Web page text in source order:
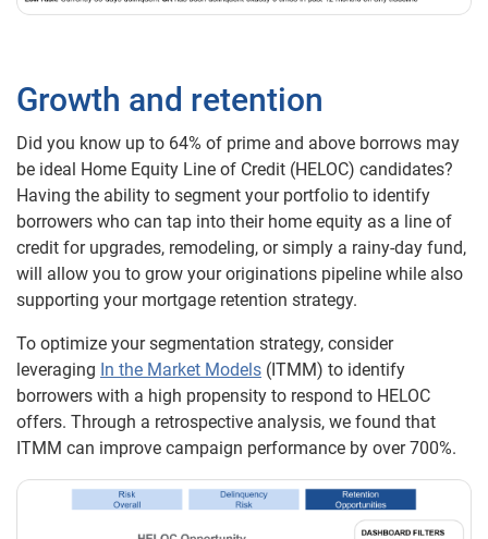
Growth and retention
Did you know up to 64% of prime and above borrows may
be ideal Home Equity Line of Credit (HELOC) candidates?
Having the ability to segment your portfolio to identify
borrowers who can tap into their home equity as a line of
credit for upgrades, remodeling, or simply a rainy-day fund,
will allow you to grow your originations pipeline while also
supporting your mortgage retention strategy.
To optimize your segmentation strategy, consider
leveraging In the Market Models (ITMM) to identify
borrowers with a high propensity to respond to HELOC
offers. Through a retrospective analysis, we found that
ITMM can improve campaign performance by over 700%.